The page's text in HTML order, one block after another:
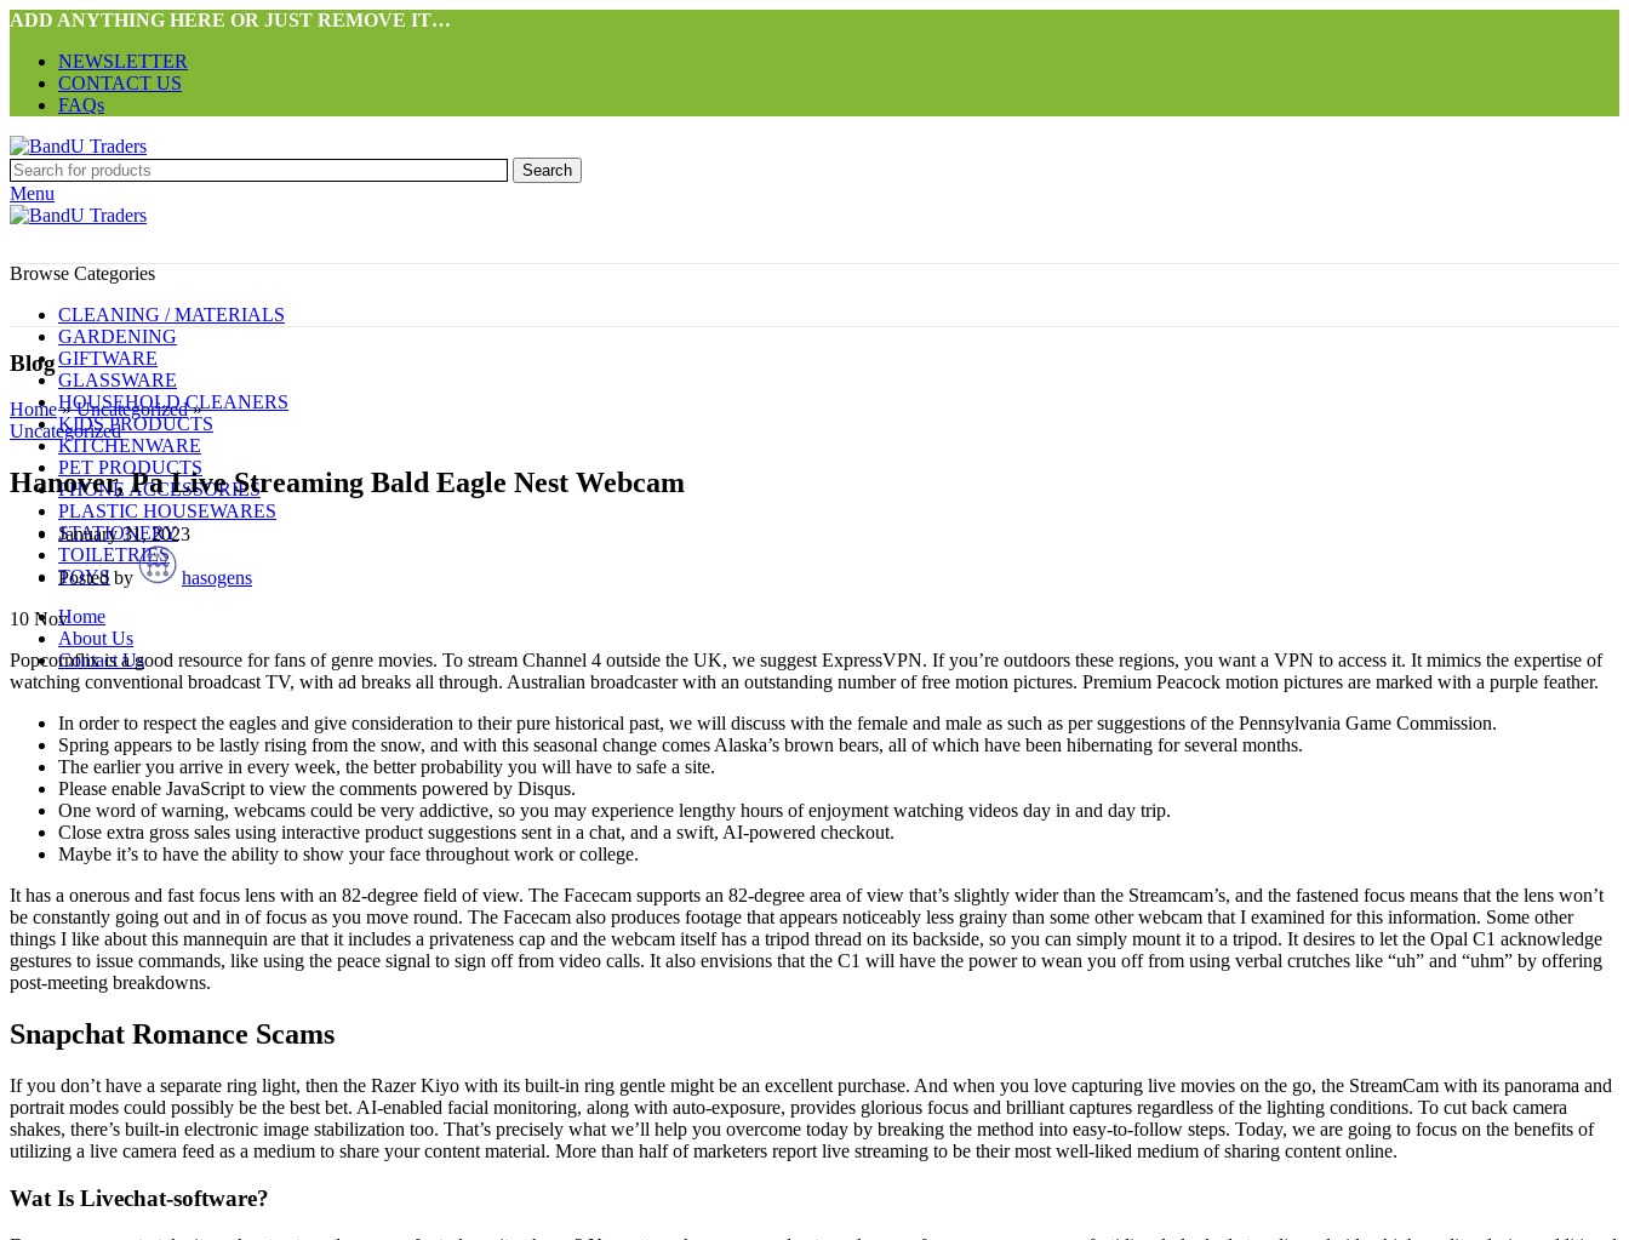
ADD ANYTHING HERE OR JUST REMOVE IT…
NEWSLETTER
CONTACT US
FAQs
Search
Menu
Browse Categories
CLEANING / MATERIALS
GARDENING
GIFTWARE
GLASSWARE
HOUSEHOLD CLEANERS
KIDS PRODUCTS
KITCHENWARE
PET PRODUCTS
PHONE ACCESSORIES
PLASTIC HOUSEWARES
STATIONERY
TOILETRIES
TOYS
Home
About Us
Contact Us
Blog
Home»Uncategorized»
Uncategorized
Hanover, Pa Live Streaming Bald Eagle Nest Webcam
January 31, 2023
Posted by
hasogens
10 Nov
Popcornflix is a good resource for fans of genre movies. To stream Channel 4 outside the UK, we suggest ExpressVPN. If you’re outdoors these regions, you want a VPN to access it. It mimics the expertise of
watching conventional broadcast TV, with ad breaks all through. Australian broadcaster with an outstanding number of free motion pictures. Premium Peacock motion pictures are marked with a purple feather.
In order to respect the eagles and give consideration to their pure historical past, we will discuss with the female and male as such as per suggestions of the Pennsylvania Game Commission.
Spring appears to be lastly rising from the snow, and with this seasonal change comes Alaska’s brown bears, all of which have been hibernating for several months.
The earlier you arrive in every week, the better probability you will have to safe a site.
Please enable JavaScript to view the comments powered by Disqus.
One word of warning, webcams could be very addictive, so you may experience lengthy hours of enjoyment watching videos day in and day trip.
Close extra gross sales using interactive product suggestions sent in a chat, and a swift, AI-powered checkout.
Maybe it’s to have the ability to show your face throughout work or college.
It has a onerous and fast focus lens with an 82-degree field of view. The Facecam supports an 82-degree area of view that’s slightly wider than the Streamcam’s, and the fastened focus means that the lens won’t
be constantly going out and in of focus as you move round. The Facecam also produces footage that appears noticeably less grainy than some other webcam that I examined for this information. Some other
things I like about this mannequin are that it includes a privateness cap and the webcam itself has a tripod thread on its backside, so you can simply mount it to a tripod. It desires to let the Opal C1 acknowledge
gestures to issue commands, like using the peace signal to sign off from video calls. It also envisions that the C1 will have the power to wean you off from using verbal crutches like “uh” and “uhm” by offering
post-meeting breakdowns.
Snapchat Romance Scams
If you don’t have a separate ring light, then the Razer Kiyo with its built-in ring gentle might be an excellent purchase. And when you love capturing live movies on the go, the StreamCam with its panorama and
portrait modes could possibly be the best bet. AI-enabled facial monitoring, along with auto-exposure, provides glorious focus and brilliant captures regardless of the lighting conditions. To cut back camera
shakes, there’s built-in electronic image stabilization too. That’s precisely what we’ll help you overcome today by breaking the method into easy-to-follow steps. Today, we are going to focus on the benefits of
utilizing a live camera feed as a medium to share your content material. More than half of marketers report live streaming to be their most well-liked medium of sharing content online.
Wat Is Livechat-software?